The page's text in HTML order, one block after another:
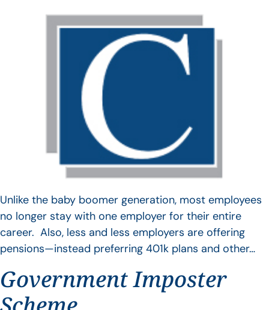
Unlike the baby boomer generation, most employees
no longer stay with one employer for their entire
career. Also, less and less employers are offering
pensions—instead preferring 401k plans and other…
Government Imposter